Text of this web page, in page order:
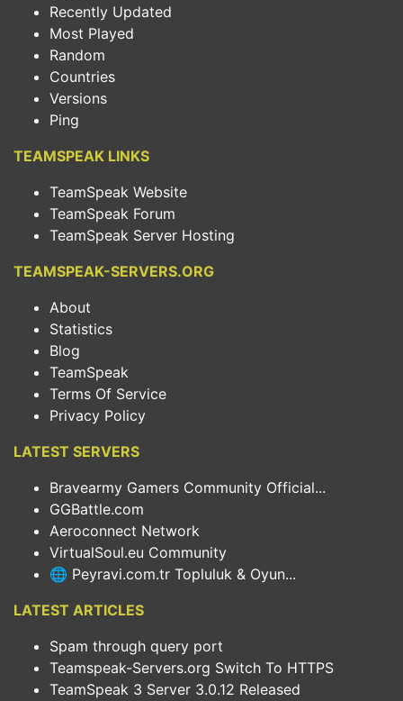
Recently Updated
Most Played
Random
Countries
Versions
Ping
TEAMSPEAK LINKS
TeamSpeak Website
TeamSpeak Forum
TeamSpeak Server Hosting
TEAMSPEAK-SERVERS.ORG
About
Statistics
Blog
TeamSpeak
Terms Of Service
Privacy Policy
LATEST SERVERS
Bravearmy Gamers Community Official...
GGBattle.com
Aeroconnect Network
VirtualSoul.eu Community
🌐 Peyravi.com.tr Topluluk & Oyun...
LATEST ARTICLES
Spam through query port
Teamspeak-Servers.org Switch To HTTPS
TeamSpeak 3 Server 3.0.12 Released